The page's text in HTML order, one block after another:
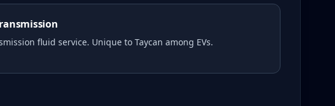
fluid service. Unique to Taycan among EVs.